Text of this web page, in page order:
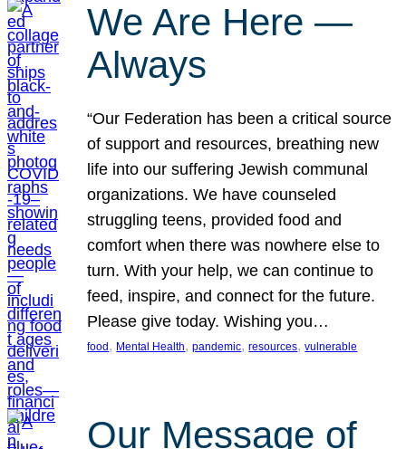
We Are Here —
Always
“Our Federation has been a critical source
of support and resources, breathing new
life into our suffering Jewish communal
organizations. We have counseled
struggling teens, provided food and
comfort when there was nowhere else to
turn. With your help, we can continue to
feed, inspire, and connect for the future.
Please give today. Wishing you…
food , Mental Health, pandemic, resources, vulnerable
Our Message of